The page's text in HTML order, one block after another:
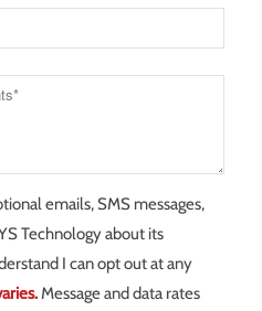
emails, SMS messages,
Technology about its
I can opt out at any
Message and data rates